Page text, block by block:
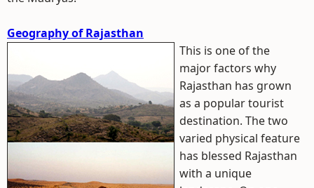
Geography of Rajasthan
This is one of the
major factors why
Rajasthan has grown
as a popular tourist
destination. The two
varied physical feature
has blessed Rajasthan
with a unique